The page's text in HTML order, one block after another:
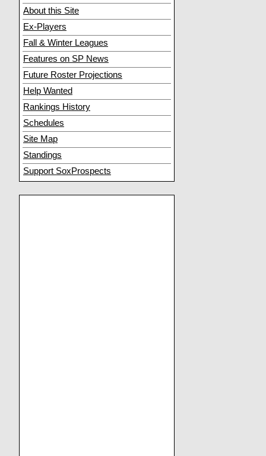
About this Site
Ex-Players
Fall & Winter Leagues
Features on SP News
Future Roster Projections
Help Wanted
Rankings History
Schedules
Site Map
Standings
Support SoxProspects